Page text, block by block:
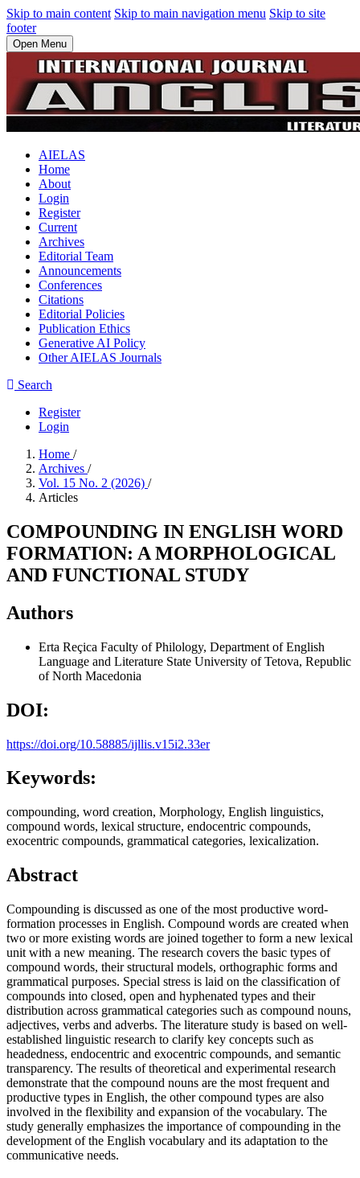
Skip to main content Skip to main navigation menu Skip to site
footer
Open Menu
AIELAS
Home
About
Login
Register
Current
Archives
Editorial Team
Announcements
Conferences
Citations
Editorial Policies
Publication Ethics
Generative AI Policy
Other AIELAS Journals
Search
Register
Login
Home /
Archives /
Vol. 15 No. 2 (2026) /
Articles
COMPOUNDING IN ENGLISH WORD
FORMATION: A MORPHOLOGICAL
AND FUNCTIONAL STUDY
Authors
Erta Reçica Faculty of Philology, Department of English
Language and Literature State University of Tetova, Republic
of North Macedonia
DOI:
https://doi.org/10.58885/ijllis.v15i2.33er
Keywords:
compounding, word creation, Morphology, English linguistics,
compound words, lexical structure, endocentric compounds,
exocentric compounds, grammatical categories, lexicalization.
Abstract
Compounding is discussed as one of the most productive word-
formation processes in English. Compound words are created when
two or more existing words are joined together to form a new lexical
unit with a new meaning. The research covers the basic types of
compound words, their structural models, orthographic forms and
grammatical purposes. Special stress is laid on the classification of
compounds into closed, open and hyphenated types and their
distribution across grammatical categories such as compound nouns,
adjectives, verbs and adverbs. The literature study is based on well-
established linguistic research to clarify key concepts such as
headedness, endocentric and exocentric compounds, and semantic
transparency. The results of theoretical and experimental research
demonstrate that the compound nouns are the most frequent and
productive types in English, the other compound types are also
involved in the flexibility and expansion of the vocabulary. The
study generally emphasizes the importance of compounding in the
development of the English vocabulary and its adaptation to the
communicative needs.